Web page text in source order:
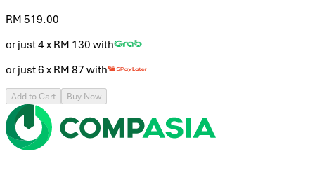
RM 519.00
or just 4 x RM 130 with
or just 6 x RM 87 with
Add to Cart Buy Now